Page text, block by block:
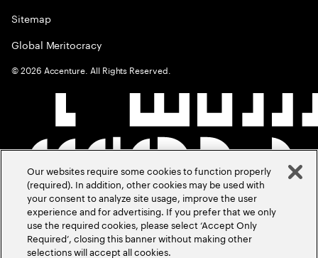
Sitemap
Global Meritocracy
©2026 Accenture. All Rights Reserved.
Our websites require some cookies to function properly
(required). In addition, other cookies may be used with
your consent to analyze site usage, improve the user
experience and for advertising. If you prefer that we only
use the required cookies, please select ‘Accept Only
Required’, closing this banner without making other
selections will accept all cookies.